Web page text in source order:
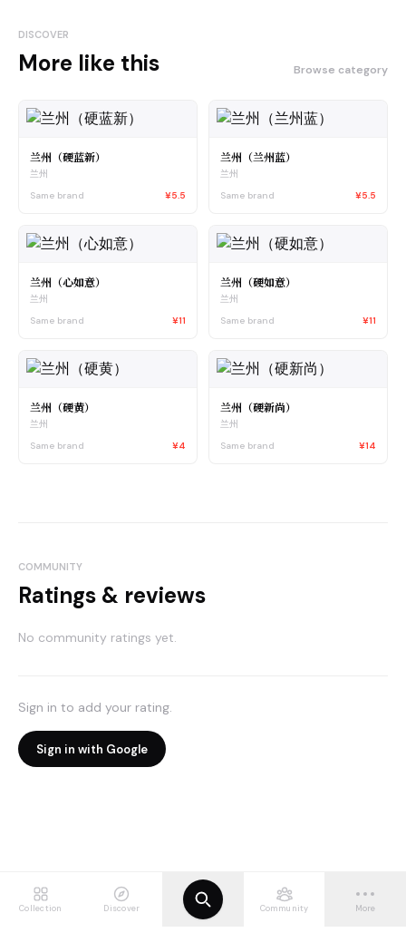
DISCOVER
More like this Browse category
兰州（硬蓝新）
兰州
Same brand
¥5.5
兰州（兰州蓝）
兰州
Same brand
¥5.5
兰州（心如意）
兰州
Same brand
¥11
兰州（硬如意）
兰州
Same brand
¥11
兰州（硬黄）
兰州
Same brand
¥4
兰州（硬新尚）
兰州
Same brand
¥14
COMMUNITY
Ratings & reviews
No community ratings yet.
Sign in to add your rating.
Sign in with Google
Collection Discover Community More